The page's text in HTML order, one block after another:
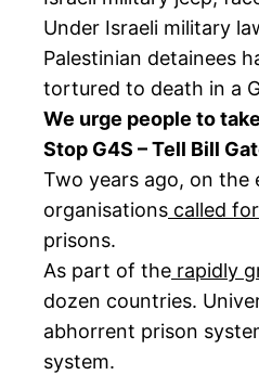
Under Israeli military
Palestinian detainees
tortured to death in a
We urge people to
Stop G4S – Tell Bill
Two years ago, on the
organisations called for
prisons.
As part of the rapidly
dozen countries.
abhorrent prison
system.